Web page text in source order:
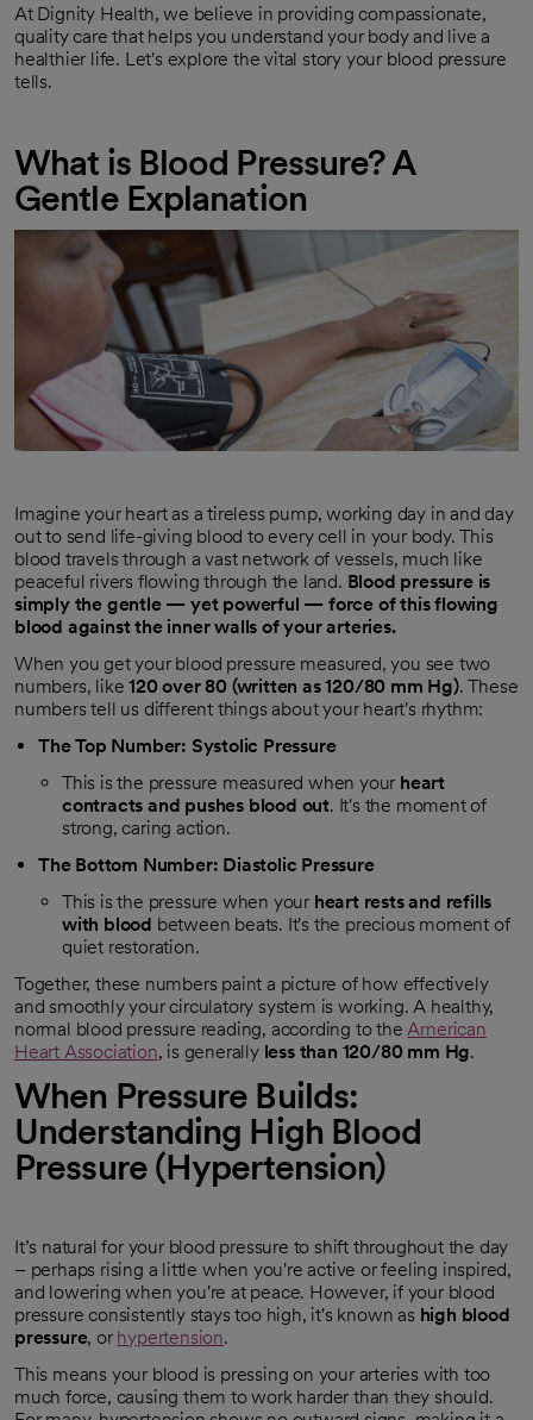
At Dignity Health, we believe in providing compassionate,
quality care that helps you understand your body and live a
healthier life. Let's explore the vital story your blood pressure
tells.
What is Blood Pressure? A
Gentle Explanation
Imagine your heart as a tireless pump, working day in and day
out to send life-giving blood to every cell in your body. This
blood travels through a vast network of vessels, much like
peaceful rivers flowing through the land. Blood pressure is
simply the gentle — yet powerful — force of this flowing
blood against the inner walls of your arteries.
When you get your blood pressure measured, you see two
numbers, like120 over 80 (written as 120/80 mm Hg). These
numbers tell us different things about your heart's rhythm:
The Top Number: Systolic Pressure
This is the pressure measured when your heart
contracts and pushes blood out. It's the moment of
strong, caring action.
The Bottom Number: Diastolic Pressure
This is the pressure when your heart rests and refills
with blood between beats. It's the precious moment of
quiet restoration.
Together, these numbers paint a picture of how effectively
and smoothly your circulatory system is working. A healthy,
normal blood pressure reading, according to theAmerican
Heart Association, is generallyless than 120/80 mm Hg.
When Pressure Builds:
Understanding High Blood
Pressure (Hypertension)
It’s natural for your blood pressure to shift throughout the day
– perhaps rising a little when you're active or feeling inspired,
and lowering when you're at peace. However, if your blood
pressure consistently stays too high, it's known as high blood
pressure, or hypertension.
This means your blood is pressing on your arteries with too
much force, causing them to work harder than they should.